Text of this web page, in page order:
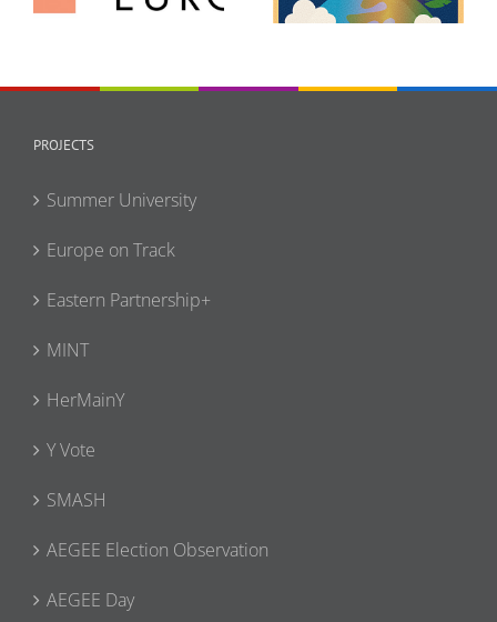
PROJECTS
Summer University
Europe on Track
Eastern Partnership+
MINT
HerMainY
Y Vote
SMASH
AEGEE Election Observation
AEGEE Day